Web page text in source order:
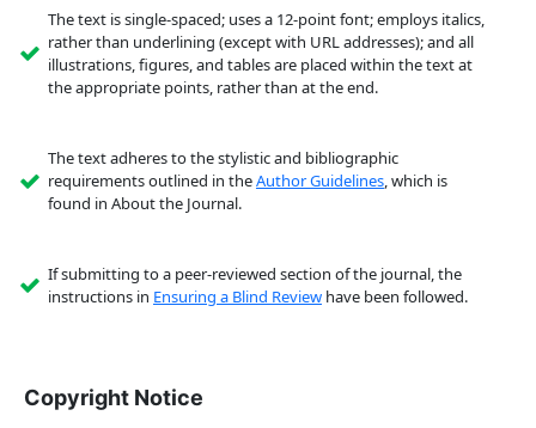
The text is single-spaced; uses a 12-point font; employs italics,
rather than underlining (except with URL addresses); and all
illustrations, figures, and tables are placed within the text at
the appropriate points, rather than at the end.
The text adheres to the stylistic and bibliographic
requirements outlined in theAuthor Guidelines, which is
found in About the Journal.
If submitting to a peer-reviewed section of the journal, the
instructions in Ensuring a Blind Reviewhave been followed.
Copyright Notice